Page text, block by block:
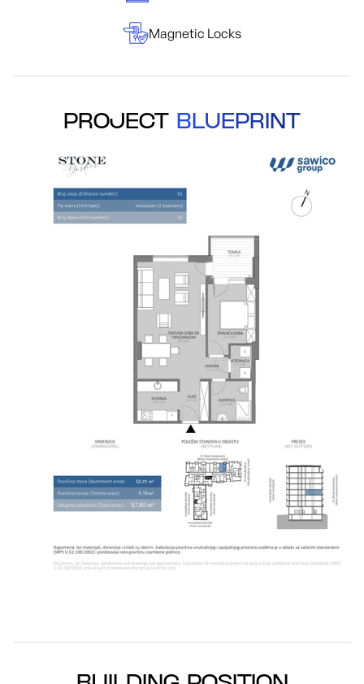
Magnetic Locks
PROJECT BLUEPRINT